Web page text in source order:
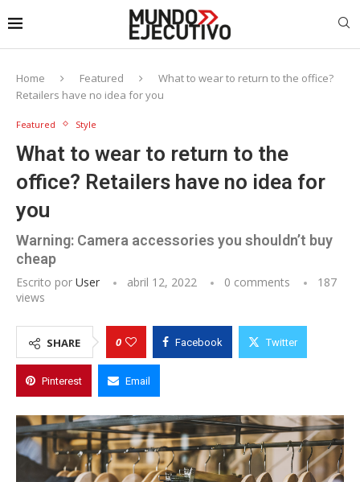
Home Featured
What to wear to return to the office?
Retailers have no idea for you
Featured Style
What to wear to return to the
office? Retailers have no idea for
you
Warning: Camera accessories you shouldn’t buy
cheap
Escrito por User abril 12, 2022 0 comments
187
views
SHARE 0 Facebook Twitter
Pinterest Email